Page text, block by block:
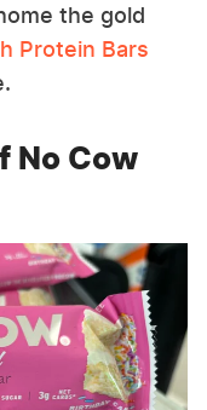
the gold
Protein Bars
No Cow